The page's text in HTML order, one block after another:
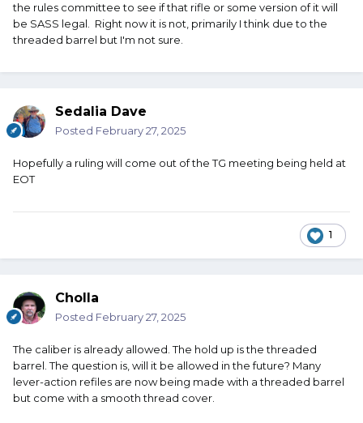
the rules committee to see if that rifle or some version of it will
be SASS legal. Right now it is not, primarily I think due to the
threaded barrel but I'm not sure.
Sedalia Dave
Posted February 27, 2025
Hopefully a ruling will come out of the TG meeting being held at
EOT
1
Cholla
Posted February 27, 2025
The caliber is already allowed. The hold up is the threaded
barrel. The question is, will it be allowed in the future? Many
lever-action refiles are now being made with a threaded barrel
but come with a smooth thread cover.